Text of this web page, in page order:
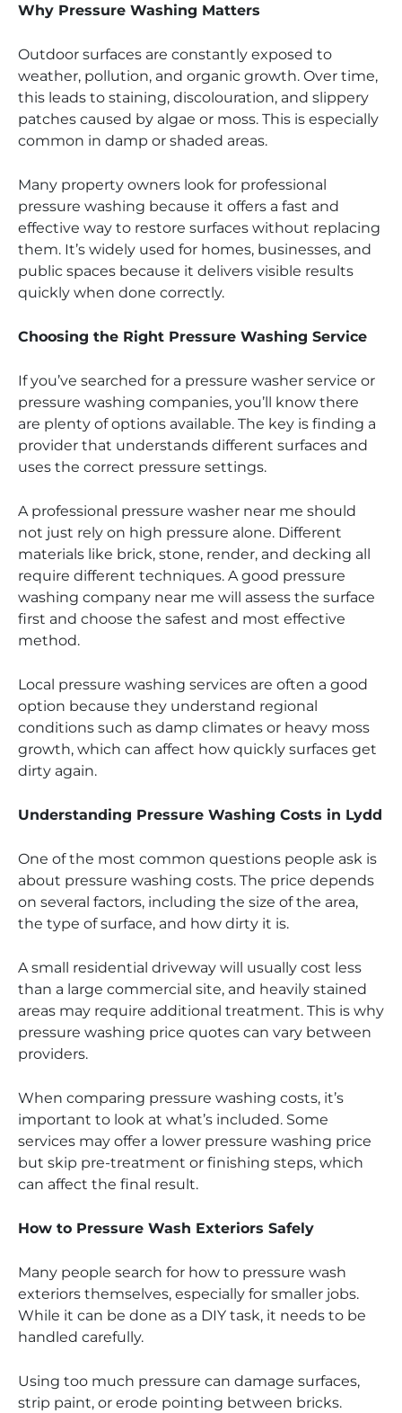
Why Pressure Washing Matters
Outdoor surfaces are constantly exposed to
weather, pollution, and organic growth. Over time,
this leads to staining, discolouration, and slippery
patches caused by algae or moss. This is especially
common in damp or shaded areas.
Many property owners look for professional
pressure washing because it offers a fast and
effective way to restore surfaces without replacing
them. It’s widely used for homes, businesses, and
public spaces because it delivers visible results
quickly when done correctly.
Choosing the Right Pressure Washing Service
If you’ve searched for a pressure washer service or
pressure washing companies, you’ll know there
are plenty of options available. The key is finding a
provider that understands different surfaces and
uses the correct pressure settings.
A professional pressure washer near me should
not just rely on high pressure alone. Different
materials like brick, stone, render, and decking all
require different techniques. A good pressure
washing company near me will assess the surface
first and choose the safest and most effective
method.
Local pressure washing services are often a good
option because they understand regional
conditions such as damp climates or heavy moss
growth, which can affect how quickly surfaces get
dirty again.
Understanding Pressure Washing Costs in Lydd
One of the most common questions people ask is
about pressure washing costs. The price depends
on several factors, including the size of the area,
the type of surface, and how dirty it is.
A small residential driveway will usually cost less
than a large commercial site, and heavily stained
areas may require additional treatment. This is why
pressure washing price quotes can vary between
providers.
When comparing pressure washing costs, it’s
important to look at what’s included. Some
services may offer a lower pressure washing price
but skip pre-treatment or finishing steps, which
can affect the final result.
How to Pressure Wash Exteriors Safely
Many people search for how to pressure wash
exteriors themselves, especially for smaller jobs.
While it can be done as a DIY task, it needs to be
handled carefully.
Using too much pressure can damage surfaces,
strip paint, or erode pointing between bricks.